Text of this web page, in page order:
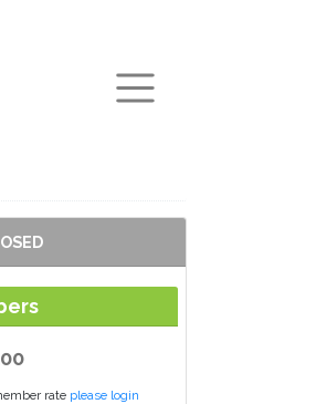
rate please login